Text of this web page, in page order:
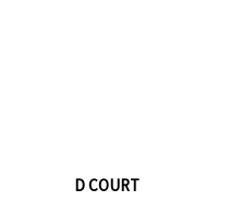
D COURT